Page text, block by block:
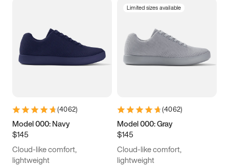
Women’s Men’s
3.5 3.75 4 4.25
5.5 5.75 6
6.5
7.5 7.75
(4062)
Model 000: Navy
$145
Cloud-like comfort,
lightweight
Limited sizes available
(4062)
Model 000: Gray
$145
Cloud-like comfort,
lightweight